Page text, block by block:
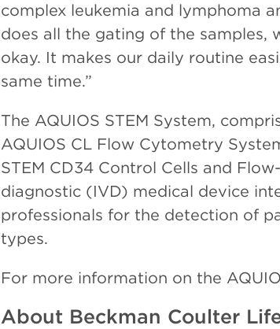
complex leukemia and lymphoma
does all the gating of the samples,
okay. It makes our daily routine
same time.”
The AQUIOS STEM System,
AQUIOS CL Flow Cytometry
STEM CD34 Control Cells and
diagnostic (IVD) medical device
professionals for the detection of
types.
For more information on the
About Beckman Coulter